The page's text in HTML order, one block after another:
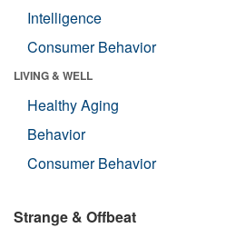
Intelligence
Consumer Behavior
LIVING & WELL
Healthy Aging
Behavior
Consumer Behavior
Strange & Offbeat